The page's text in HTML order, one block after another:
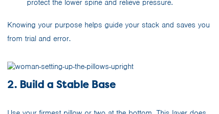
protect the lower spine and relieve pressure.
Knowing your purpose helps guide your stack and saves you
from trial and error.
2. Build a Stable Base